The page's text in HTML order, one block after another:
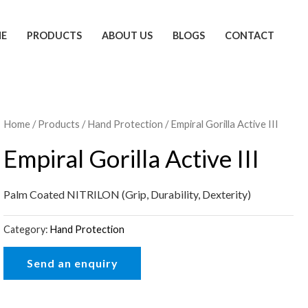
PRODUCTS ABOUT US BLOGS CONTACT
Home /Products /Hand Protection / Empiral Gorilla Active III
Empiral Gorilla Active III
Palm Coated NITRILON (Grip, Durability, Dexterity)
Category:Hand Protection